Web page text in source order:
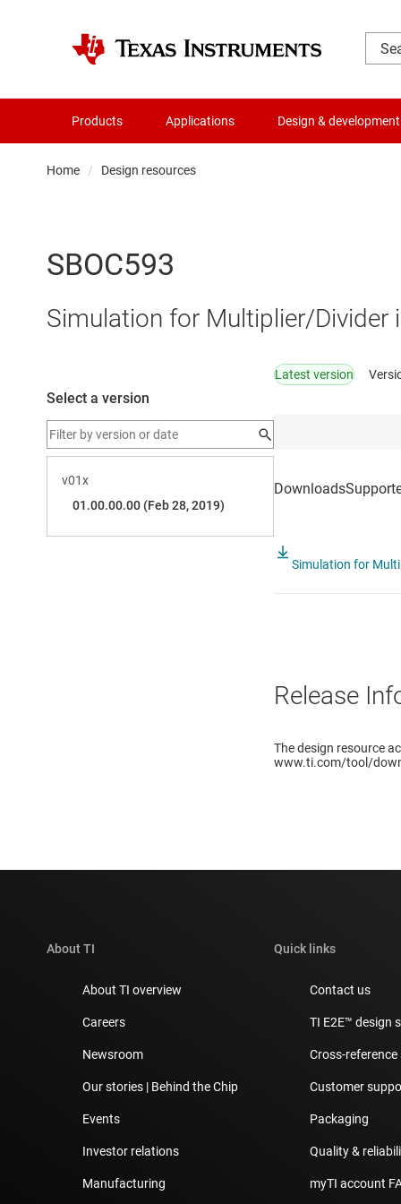
Products Applications Design & development
Home Design resources
SBOC593
Simulation for Multiplier/Divider
Select a version
Latest version
Simulation for
Release
The design resource
www.ti.com/tool/
About TI
About TI overview
Careers
Newsroom
Our stories | Behind the Chip
Events
Investor relations
Manufacturing
Quick links
Contact us
TI E2E™ design
Cross-reference
Customer
Packaging
Quality &
myTI account